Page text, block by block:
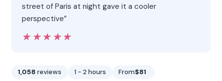
street of Paris at night gave it a cooler
perspective”
★★★★★
★★★★★
1,058 reviews 1 - 2 hours From$81